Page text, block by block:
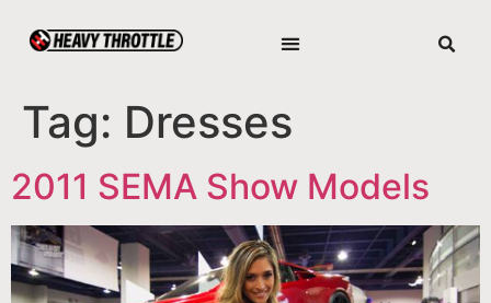
Tag: Dresses
2011 SEMA Show Models